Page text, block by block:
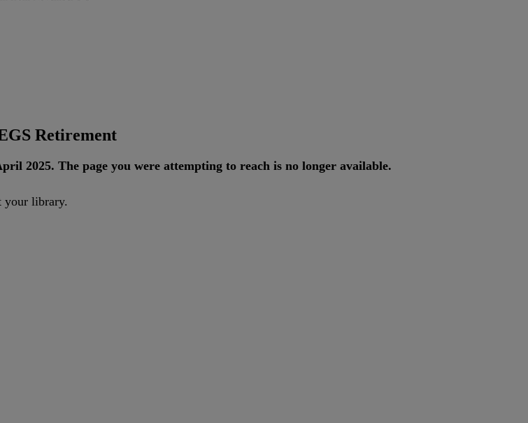
Retirement
2025. The page you were attempting to reach is no longer available.
your library.